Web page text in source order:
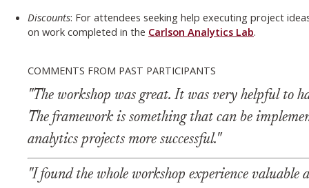
Discounts: For attendees seeking help executing project
on work completed in the Carlson Analytics Lab.
COMMENTS FROM PAST PARTICIPANTS
"The workshop was great. It was very helpful to
The framework is something that can be
analytics projects more successful."
"I found the whole workshop experience valuable